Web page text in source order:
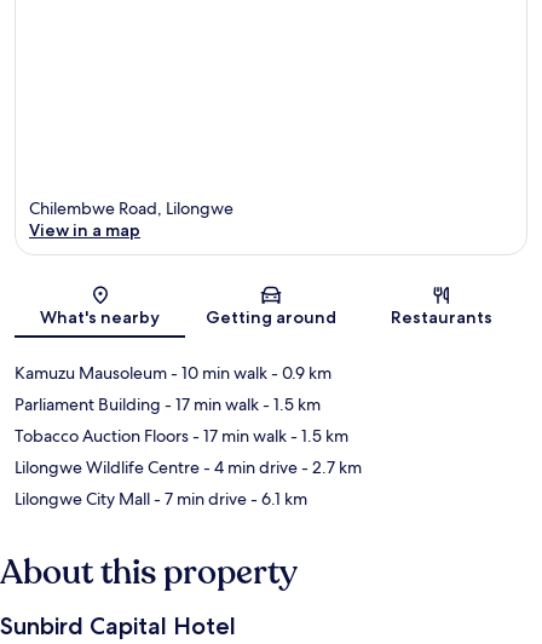
Map
Chilembwe Road, Lilongwe
View in a map
What's nearby Getting around Restaurants
Kamuzu Mausoleum- 10 min walk- 0.9 km
Parliament Building - 17 min walk- 1.5 km
Tobacco Auction Floors- 17 min walk- 1.5 km
Lilongwe Wildlife Centre- 4 min drive- 2.7 km
Lilongwe City Mall- 7 min drive- 6.1 km
About this property
Sunbird Capital Hotel